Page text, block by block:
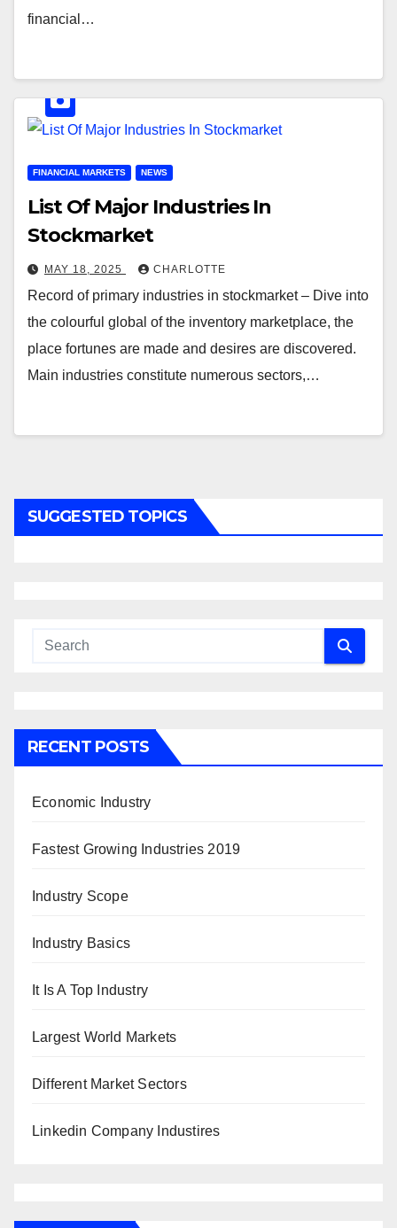
financial…
FINANCIAL MARKETS NEWS
List Of Major Industries In
Stockmarket
MAY 18, 2025 CHARLOTTE
Record of primary industries in stockmarket – Dive into
the colourful global of the inventory marketplace, the
place fortunes are made and desires are discovered.
Main industries constitute numerous sectors,…
SUGGESTED TOPICS
RECENT POSTS
Economic Industry
Fastest Growing Industries 2019
Industry Scope
Industry Basics
It Is A Top Industry
Largest World Markets
Different Market Sectors
Linkedin Company Industires